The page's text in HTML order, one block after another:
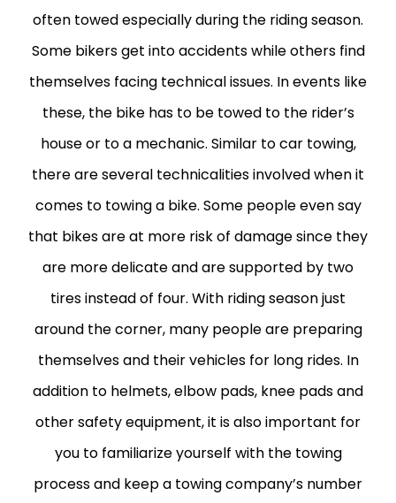
often towed especially during the riding season.
Some bikers get into accidents while others find
themselves facing technical issues. In events like
these, the bike has to be towed to the rider’s
house or to a mechanic. Similar to car towing,
there are several technicalities involved when it
comes to towing a bike. Some people even say
that bikes are at more risk of damage since they
are more delicate and are supported by two
tires instead of four. With riding season just
around the corner, many people are preparing
themselves and their vehicles for long rides. In
addition to helmets, elbow pads, knee pads and
other safety equipment, it is also important for
you to familiarize yourself with the towing
process and keep a towing company’s number